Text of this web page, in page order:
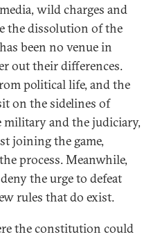
wild charges and
the dissolution of the
been no venue in
out their differences.
political life, and the
on the sidelines of
and the judiciary,
joining the game,
process. Meanwhile,
the urge to defeat
rules that do exist.
the constitution could